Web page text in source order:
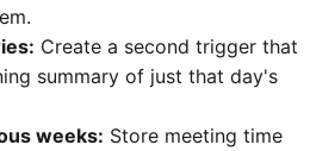
Create a second trigger that
summary of just that day's
weeks: Store meeting time